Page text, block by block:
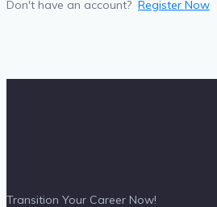
Don't have an account? Register Now
Transition Your Career Now!